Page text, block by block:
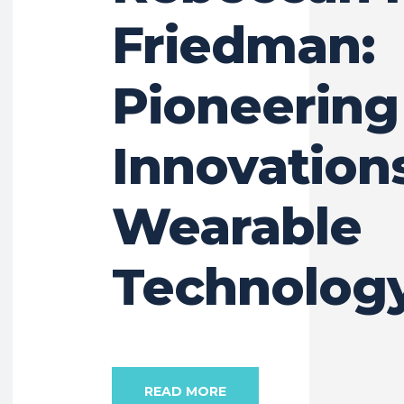
Friedman:
Pioneering
Wearable
READ MORE